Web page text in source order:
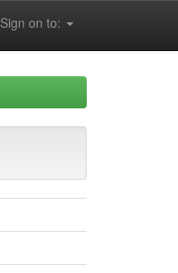
Sign on to: